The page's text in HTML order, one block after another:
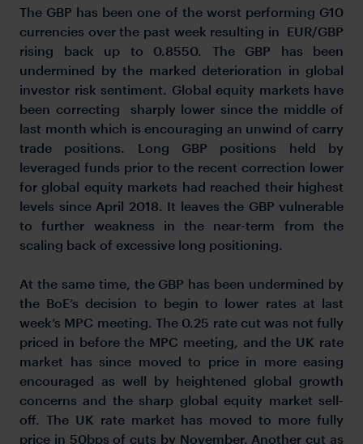
The GBP has been one of the worst performing G10
currencies over the past week resulting in EUR/GBP
rising back up to 0.8550. The GBP has been
undermined by the marked deterioration in global
investor risk sentiment. Global equity markets have
been correcting sharply lower since the middle of
last month which is encouraging an unwind of carry
trade positions. Long GBP positions held by
leveraged funds prior to the recent correction lower
for global equity markets had reached their highest
levels since April 2018. It leaves the GBP vulnerable
to further weakness in the near-term from the
scaling back of excessive long positioning.
At the same time, the GBP has been undermined by
the BoE’s decision to begin to lower rates at last
week’s MPC meeting. The 0.25 rate cut was not fully
priced in before the MPC meeting, and the UK rate
market has since moved to price in more easing
encouraged as well by heightened global growth
concerns and the sharp global equity market sell-
off. The UK rate market has moved to more fully
price in 50bps of cuts by November. Another cut as